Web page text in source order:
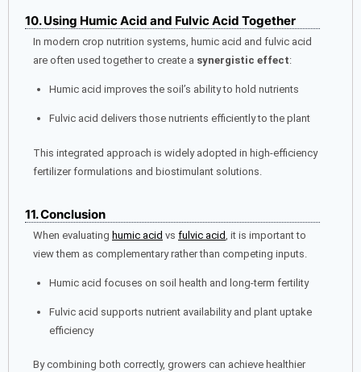
10. Using Humic Acid and Fulvic Acid Together
In modern crop nutrition systems, humic acid and fulvic acid
are often used together to create a synergistic effect:
Humic acid improves the soil’s ability to hold nutrients
Fulvic acid delivers those nutrients efficiently to the plant
This integrated approach is widely adopted in high-efficiency
fertilizer formulations and biostimulant solutions.
11. Conclusion
When evaluating humic acid vs fulvic acid , it is important to
view them as complementary rather than competing inputs.
Humic acid focuses on soil health and long-term fertility
Fulvic acid supports nutrient availability and plant uptake
efficiency
By combining both correctly, growers can achieve healthier